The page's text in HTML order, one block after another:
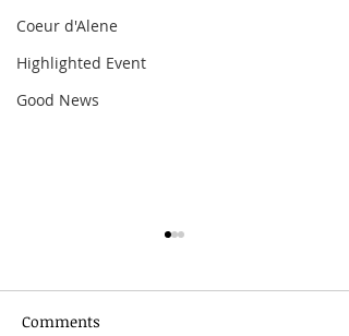
Coeur d'Alene
Highlighted Event
Good News
Comments